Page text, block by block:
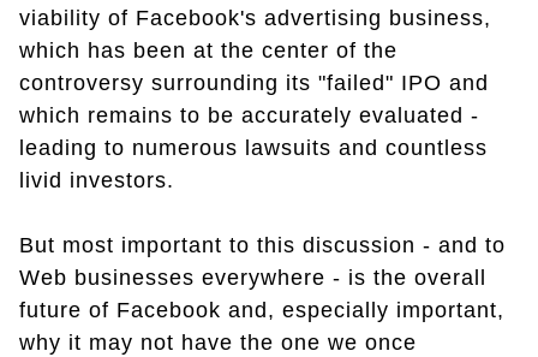
viability of Facebook's advertising business,
which has been at the center of the
controversy surrounding its "failed" IPO and
which remains to be accurately evaluated -
leading to numerous lawsuits and countless
livid investors.
But most important to this discussion - and to
Web businesses everywhere - is the overall
future of Facebook and, especially important,
why it may not have the one we once